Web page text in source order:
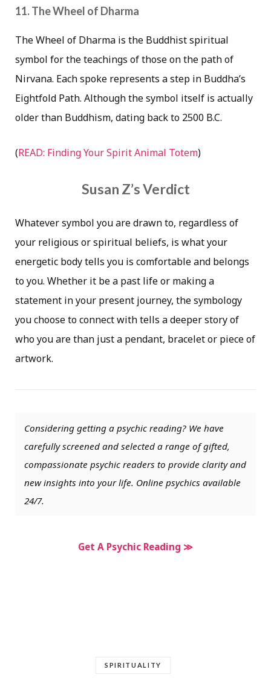
11. The Wheel of Dharma
The Wheel of Dharma is the Buddhist spiritual
symbol for the teachings of those on the path of
Nirvana. Each spoke represents a step in Buddha’s
Eightfold Path. Although the symbol itself is actually
older than Buddhism, dating back to 2500 B.C.
(READ: Finding Your Spirit Animal Totem)
Susan Z’s Verdict
Whatever symbol you are drawn to, regardless of
your religious or spiritual beliefs, is what your
energetic body tells you is comfortable and belongs
to you. Whether it be a past life or making a
statement in your present journey, the symbology
you choose to connect with tells a deeper story of
who you are than just a pendant, bracelet or piece of
artwork.
Considering getting a psychic reading? We have
carefully screened and selected a range of gifted,
compassionate psychic readers to provide clarity and
new insights into your life. Online psychics available
24/7.
Get A Psychic Reading ≫
SPIRITUALITY